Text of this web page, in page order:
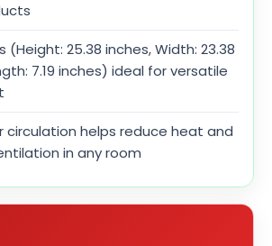
(Height: 25.38 inches, Width: 23.38
7.19 inches) ideal for versatile
circulation helps reduce heat and
in any room